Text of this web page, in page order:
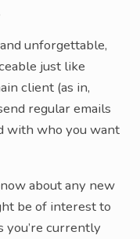
unforgettable,
just like
client (as in,
regular emails
with who you want
about any new
be of interest to
you’re currently